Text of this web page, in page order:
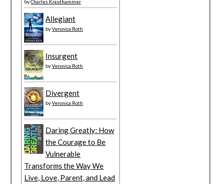
byCharles Krauthammer
Allegiant
byVeronica Roth
Insurgent
byVeronica Roth
Divergent
byVeronica Roth
Daring Greatly: How
the Courage to Be
Vulnerable
Transforms the Way We
Live, Love, Parent, and Lead